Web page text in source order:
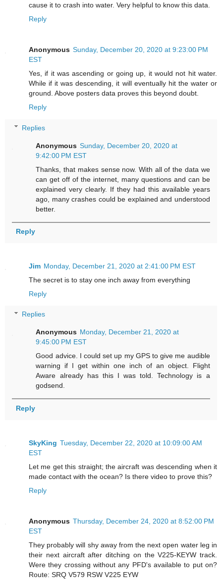
cause it to crash into water. Very helpful to know this data.
Reply
Anonymous Sunday, December 20, 2020 at 9:23:00 PM
EST
Yes, if it was ascending or going up, it would not hit water.
While if it was descending, it will eventually hit the water or
ground. Above posters data proves this beyond doubt.
Reply
Replies
Anonymous Sunday, December 20, 2020 at
9:42:00 PM EST
Thanks, that makes sense now. With all of the data we
can get off of the internet, many questions and can be
explained very clearly. If they had this available years
ago, many crashes could be explained and understood
better.
Reply
Jim Monday, December 21, 2020 at 2:41:00 PM EST
The secret is to stay one inch away from everything
Reply
Replies
Anonymous Monday, December 21, 2020 at
9:45:00 PM EST
Good advice. I could set up my GPS to give me audible
warning if I get within one inch of an object. Flight
Aware already has this I was told. Technology is a
godsend.
Reply
SkyKing Tuesday, December 22, 2020 at 10:09:00 AM
EST
Let me get this straight; the aircraft was descending when it
made contact with the ocean? Is there video to prove this?
Reply
Anonymous Thursday, December 24, 2020 at 8:52:00 PM
EST
They probably will shy away from the next open water leg in
their next aircraft after ditching on the V225-KEYW track.
Were they crossing without any PFD's available to put on?
Route: SRQ V579 RSW V225 EYW